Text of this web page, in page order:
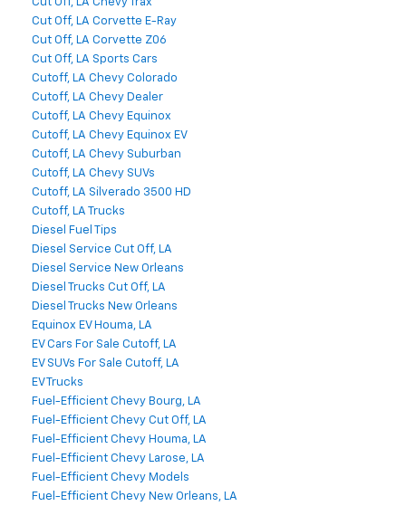
Cut Off, LA Chevy Trax
Cut Off, LA Corvette E-Ray
Cut Off, LA Corvette Z06
Cut Off, LA Sports Cars
Cutoff, LA Chevy Colorado
Cutoff, LA Chevy Dealer
Cutoff, LA Chevy Equinox
Cutoff, LA Chevy Equinox EV
Cutoff, LA Chevy Suburban
Cutoff, LA Chevy SUVs
Cutoff, LA Silverado 3500 HD
Cutoff, LA Trucks
Diesel Fuel Tips
Diesel Service Cut Off, LA
Diesel Service New Orleans
Diesel Trucks Cut Off, LA
Diesel Trucks New Orleans
Equinox EV Houma, LA
EV Cars For Sale Cutoff, LA
EV SUVs For Sale Cutoff, LA
EV Trucks
Fuel-Efficient Chevy Bourg, LA
Fuel-Efficient Chevy Cut Off, LA
Fuel-Efficient Chevy Houma, LA
Fuel-Efficient Chevy Larose, LA
Fuel-Efficient Chevy Models
Fuel-Efficient Chevy New Orleans, LA